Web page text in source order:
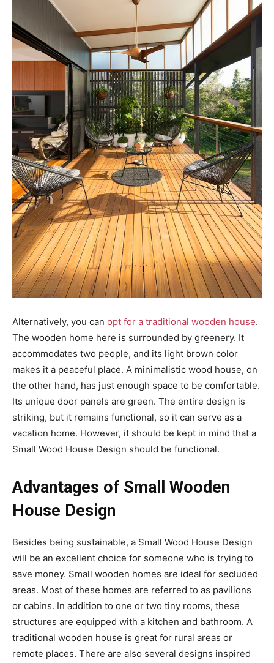
Alternatively, you can opt for a traditional wooden house.
The wooden home here is surrounded by greenery. It
accommodates two people, and its light brown color
makes it a peaceful place. A minimalistic wood house, on
the other hand, has just enough space to be comfortable.
Its unique door panels are green. The entire design is
striking, but it remains functional, so it can serve as a
vacation home. However, it should be kept in mind that a
Small Wood House Design should be functional.
Advantages of Small Wooden
House Design
Besides being sustainable, a Small Wood House Design
will be an excellent choice for someone who is trying to
save money. Small wooden homes are ideal for secluded
areas. Most of these homes are referred to as pavilions
or cabins. In addition to one or two tiny rooms, these
structures are equipped with a kitchen and bathroom. A
traditional wooden house is great for rural areas or
remote places. There are also several designs inspired